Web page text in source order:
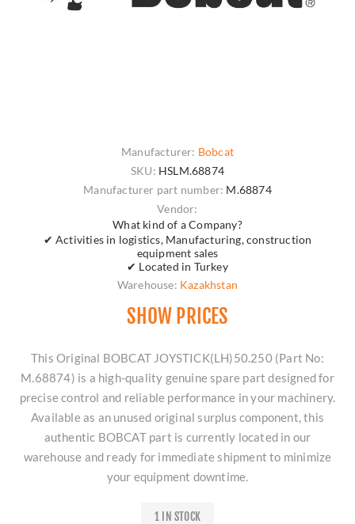
Manufacturer: Bobcat
SKU: HSLM.68874
Manufacturer part number: M.68874
Vendor:
What kind of a Company?
✔ Activities in logistics, Manufacturing, construction
equipment sales
✔ Located in Turkey
Warehouse: Kazakhstan
SHOW PRICES
This Original BOBCAT JOYSTICK(LH)50.250 (Part No:
M.68874) is a high-quality genuine spare part designed for
precise control and reliable performance in your machinery.
Available as an unused original surplus component, this
authentic BOBCAT part is currently located in our
warehouse and ready for immediate shipment to minimize
your equipment downtime.
1 IN STOCK